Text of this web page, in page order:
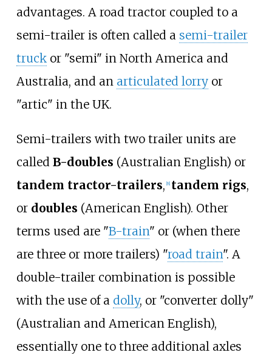
advantages. A road tractor coupled to a
semi-trailer is often called a semi-trailer
truckor "semi" in North America and
Australia, and an articulated lorryor
"artic" in the UK.
Semi-trailers with two trailer units are
called B-doubles (Australian English) or
tandem tractor-trailers, [8] tandem rigs,
or doubles (American English). Other
terms used are "B-train" or (when there
are three or more trailers) "road train". A
double-trailer combination is possible
with the use of a dolly, or "converter dolly"
(Australian and American English),
essentially one to three additional axles